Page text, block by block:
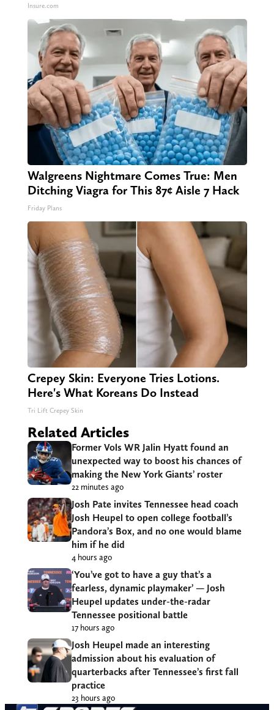
Insure.com
Walgreens Nightmare Comes True: Men
Ditching Viagra for This 87¢ Aisle 7 Hack
Friday Plans
Crepey Skin: Everyone Tries Lotions.
Here's What Koreans Do Instead
Tri Lift Crepey Skin
Related Articles
Former Vols WR Jalin Hyatt found an
unexpected way to boost his chances of
making the New York Giants’ roster
22 minutes ago
Josh Pate invites Tennessee head coach
Josh Heupel to open college football’s
Pandora’s Box, and no one would blame
him if he did
4 hours ago
‘You’ve got to have a guy that’s a
fearless, dynamic playmaker’ — Josh
Heupel updates under-the-radar
Tennessee positional battle
17 hours ago
Josh Heupel made an interesting
admission about his evaluation of
quarterbacks after Tennessee’s first fall
practice
23 hours ago